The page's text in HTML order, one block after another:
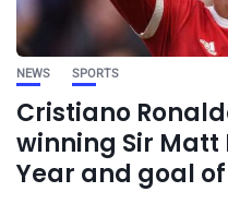
NEWS SPORTS
Cristiano
winning Sir Matt
Year and goal